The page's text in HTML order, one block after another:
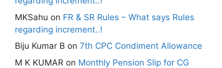
MKSahu on FR & SR Rules – What says Rules
regarding increment..!
Biju Kumar B on 7th CPC Condiment Allowance
M K KUMAR on Monthly Pension Slip for CG